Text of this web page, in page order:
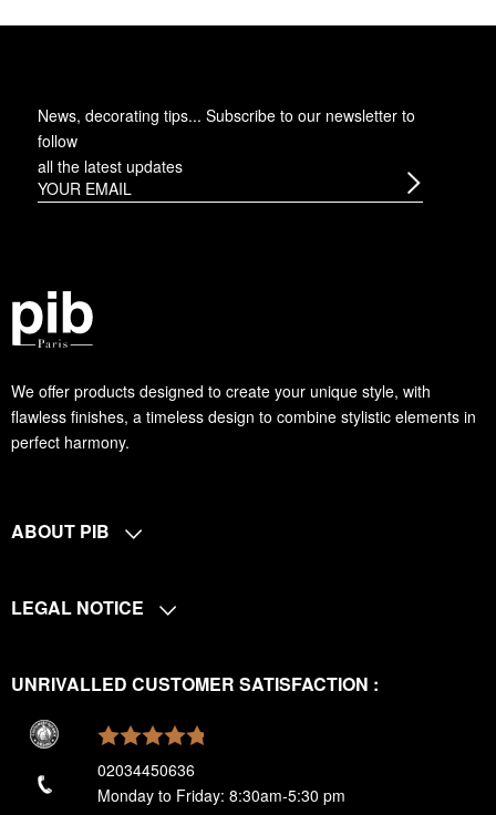
We offer products designed to create your unique style, with
flawless finishes, a timeless design to combine stylistic elements in
perfect harmony.
News, decorating tips... Subscribe to our newsletter to
follow
all the latest updates
ABOUT PIB
LEGAL NOTICE
UNRIVALLED CUSTOMER SATISFACTION :
02034450636
Monday to Friday: 8:30am-5:30 pm